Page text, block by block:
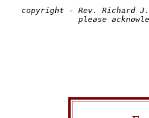
copyright - Rev. Richard